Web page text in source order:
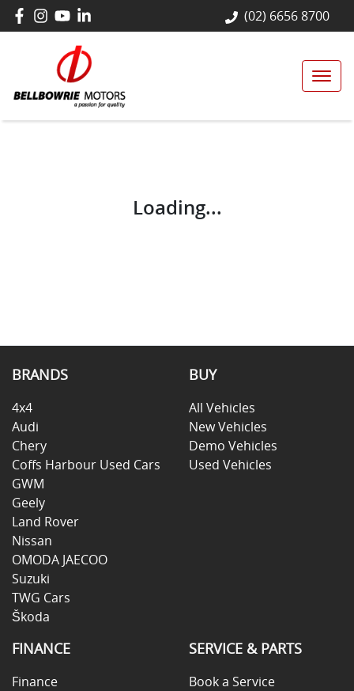
(02) 6656 8700
Loading...
BRANDS
4x4
Audi
Chery
Coffs Harbour Used Cars
GWM
Geely
Land Rover
Nissan
OMODA JAECOO
Suzuki
TWG Cars
Škoda
BUY
All Vehicles
New Vehicles
Demo Vehicles
Used Vehicles
FINANCE
Finance
SERVICE & PARTS
Book a Service